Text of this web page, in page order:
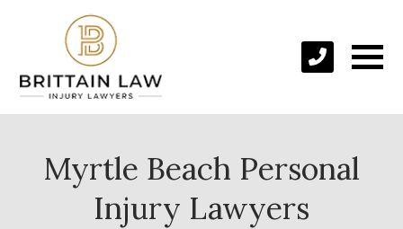
Myrtle Beach Personal
Injury Lawyers